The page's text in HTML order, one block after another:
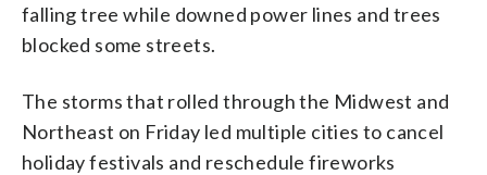
falling tree while downed power lines and trees
blocked some streets.
The storms that rolled through the Midwest and
Northeast on Friday led multiple cities to cancel
holiday festivals and reschedule fireworks